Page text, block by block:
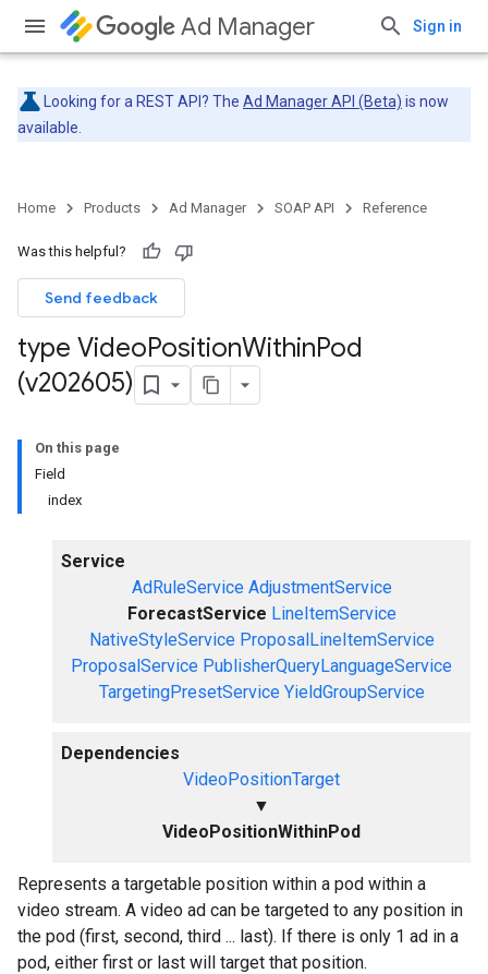
Ad Manager Sign in
Looking for a REST API? The Ad Manager API (Beta) is now
available.
Home Products Ad Manager SOAP API Reference
Was this helpful?
Send feedback
type VideoPositionWithinPod
(v202605)
On this page
Field
index
Service
AdRuleService AdjustmentService
ForecastService LineItemService
NativeStyleService ProposalLineItemService
ProposalService PublisherQueryLanguageService
TargetingPresetService YieldGroupService
Dependencies
VideoPositionTarget
▼
VideoPositionWithinPod
Represents a targetable position within a pod within a
video stream. A video ad can be targeted to any position in
the pod (first, second, third ... last). If there is only 1 ad in a
pod, either first or last will target that position.